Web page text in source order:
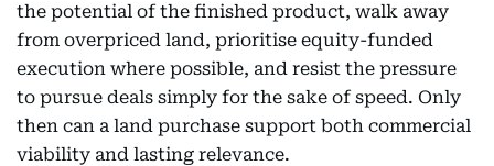
the potential of the finished product, walk away
from overpriced land, prioritise equity-funded
execution where possible, and resist the pressure
to pursue deals simply for the sake of speed. Only
then can a land purchase support both commercial
viability and lasting relevance.